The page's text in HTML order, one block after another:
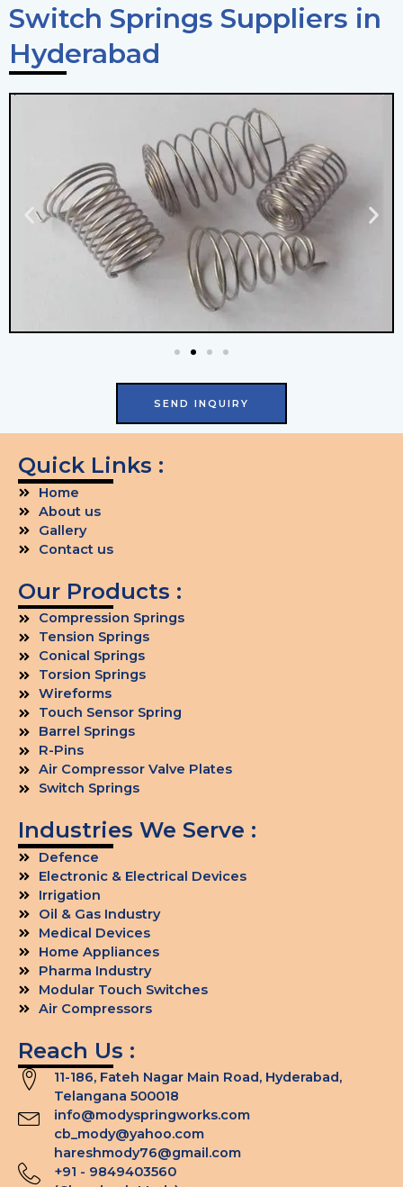
Switch Springs Suppliers in
Hyderabad
SEND INQUIRY
Quick Links :
Home
About us
Gallery
Contact us
Our Products :
Compression Springs
Tension Springs
Conical Springs
Torsion Springs
Wireforms
Touch Sensor Spring
Barrel Springs
R-Pins
Air Compressor Valve Plates
Switch Springs
Industries We Serve :
Defence
Electronic & Electrical Devices
Irrigation
Oil & Gas Industry
Medical Devices
Home Appliances
Pharma Industry
Modular Touch Switches
Air Compressors
Reach Us :
11-186, Fateh Nagar Main Road, Hyderabad,
Telangana 500018
info@modyspringworks.com
cb_mody@yahoo.com
hareshmody76@gmail.com
+91 - 9849403560